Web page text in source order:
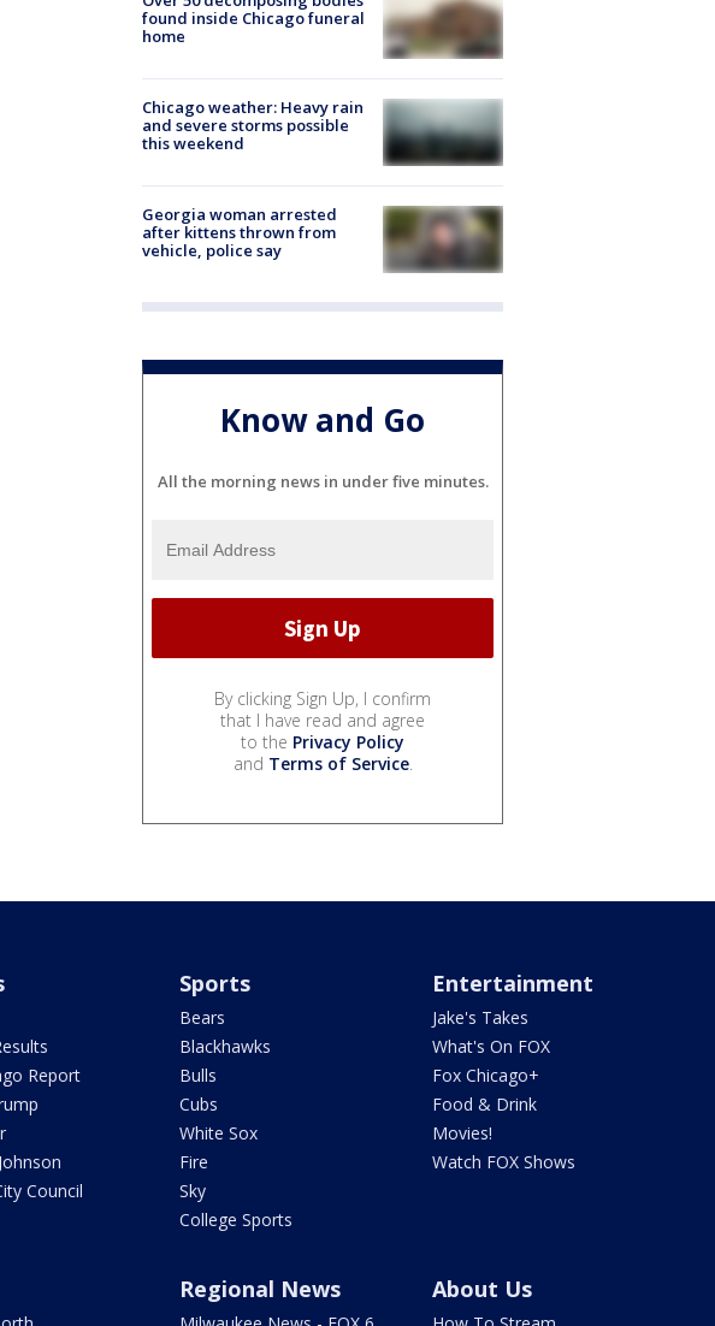
found inside Chicago funeral
home
Chicago weather: Heavy rain
and severe storms possible
this weekend
Georgia woman arrested
after kittens thrown from
vehicle, police say
Know and Go
All the morning news in under five minutes.
By clicking Sign Up, I confirm
that I have read and agree
to the Privacy Policy
and Terms of Service.
Report
Council
Sports
Bears
Blackhawks
Bulls
Cubs
White Sox
Fire
Sky
College Sports
Entertainment
Jake's Takes
What's On FOX
Fox Chicago+
Food & Drink
Movies!
Watch FOX Shows
Regional News About Us